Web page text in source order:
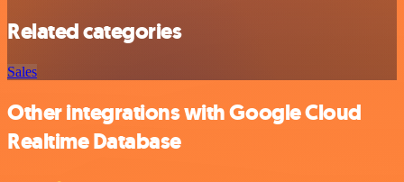
Related categories
Sales
Other integrations with Google Cloud
Realtime Database